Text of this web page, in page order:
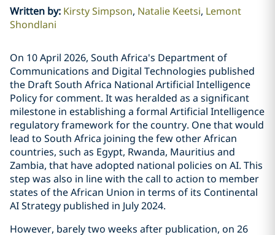
Written by: Kirsty Simpson Natalie Keetsi Lemont
Shondlani
On 10 April 2026, South Africa's Department of
Communications and Digital Technologies published
the Draft South Africa National Artificial Intelligence
Policy for comment. It was heralded as a significant
milestone in establishing a formal Artificial Intelligence
regulatory framework for the country. One that would
lead to South Africa joining the few other African
countries, such as Egypt, Rwanda, Mauritius and
Zambia, that have adopted national policies on AI. This
step was also in line with the call to action to member
states of the African Union in terms of its Continental
AI Strategy published in July 2024.
However, barely two weeks after publication, on 26